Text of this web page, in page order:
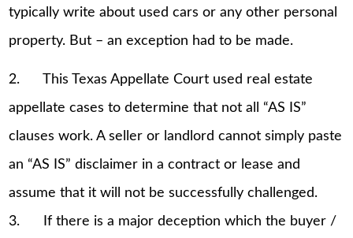
typically write about used cars or any other personal
property. But – an exception had to be made.
2. This Texas Appellate Court used real estate
appellate cases to determine that not all “AS IS”
clauses work. A seller or landlord cannot simply paste
an “AS IS” disclaimer in a contract or lease and
assume that it will not be successfully challenged.
3. If there is a major deception which the buyer /